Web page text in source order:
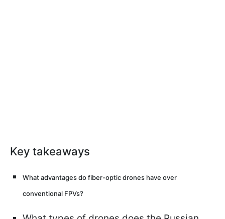
Key takeaways
What advantages do fiber-optic drones have over
conventional FPVs?